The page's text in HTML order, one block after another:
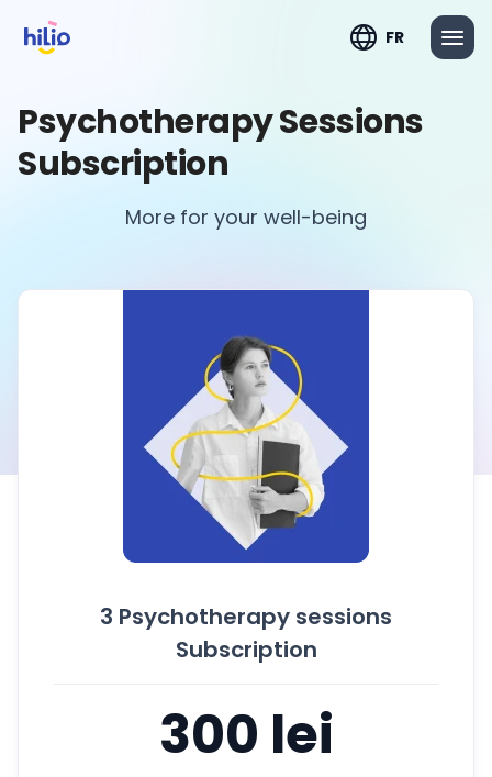
FR
Psychotherapy Sessions
Subscription
More for your well-being
3 Psychotherapy sessions
Subscription
300 lei